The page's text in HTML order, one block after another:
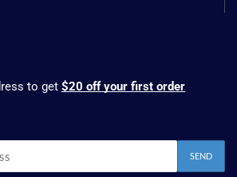
to get $20 off your first order